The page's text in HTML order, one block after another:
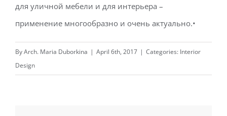
для уличной мебели и для интерьера –
применение многообразно и очень актуально.•
ByArch. Maria Duborkina | April 6th, 2017 | Categories: Interior
Design